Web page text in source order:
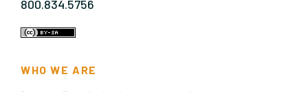
800.834.5756
WHO WE ARE